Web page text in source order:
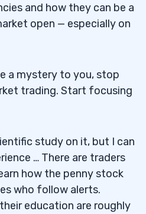
and how they can be a
open — especially on
a mystery to you, stop
trading. Start focusing
study on it, but I can
… There are traders
how the penny stock
who follow alerts.
education are roughly